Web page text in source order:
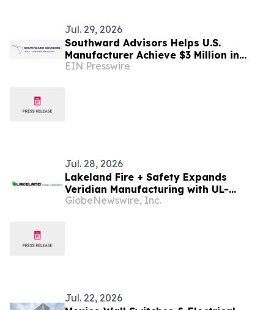
Jul. 29, 2026
Southward Advisors Helps U.S.
Manufacturer Achieve $3 Million in
Annual Savings Through Mexico
EIN Presswire
Jul. 28, 2026
Lakeland Fire + Safety Expands
Veridian Manufacturing with UL-
Certified Production of Vanguard®
GlobeNewswire, Inc.
Jul. 22, 2026